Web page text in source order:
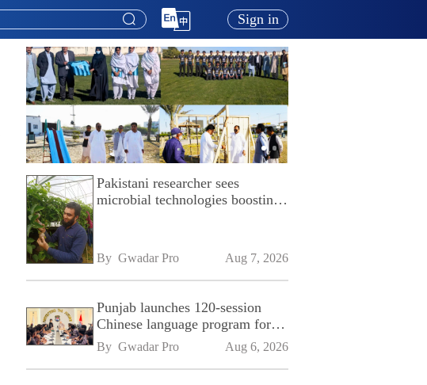
Sign in
Pakistani researcher sees
microbial technologies boosting
By Gwadar Pro Aug 7, 2026
Punjab launches 120-session
Chinese language program for
SPU
By Gwadar Pro Aug 6, 2026